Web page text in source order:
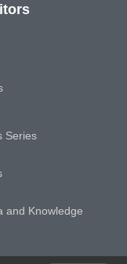
Series
and Knowledge